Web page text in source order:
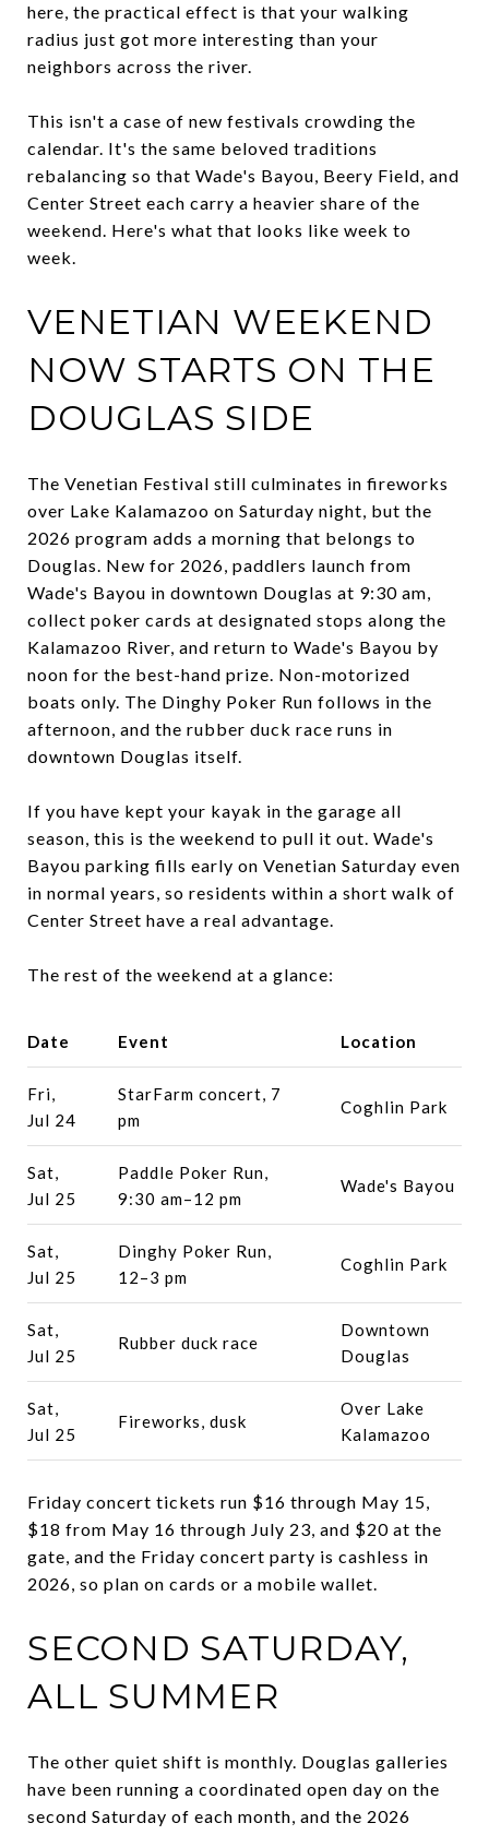
here, the practical effect is that your walking
radius just got more interesting than your
neighbors across the river.
This isn't a case of new festivals crowding the
calendar. It's the same beloved traditions
rebalancing so that Wade's Bayou, Beery Field, and
Center Street each carry a heavier share of the
weekend. Here's what that looks like week to
week.
VENETIAN WEEKEND
NOW STARTS ON THE
DOUGLAS SIDE
The Venetian Festival still culminates in fireworks
over Lake Kalamazoo on Saturday night, but the
2026 program adds a morning that belongs to
Douglas. New for 2026, paddlers launch from
Wade's Bayou in downtown Douglas at 9:30 am,
collect poker cards at designated stops along the
Kalamazoo River, and return to Wade's Bayou by
noon for the best-hand prize. Non-motorized
boats only. The Dinghy Poker Run follows in the
afternoon, and the rubber duck race runs in
downtown Douglas itself.
If you have kept your kayak in the garage all
season, this is the weekend to pull it out. Wade's
Bayou parking fills early on Venetian Saturday even
in normal years, so residents within a short walk of
Center Street have a real advantage.
The rest of the weekend at a glance:
Date Event Location
Fri,
Jul 24
StarFarm concert, 7
pm
Coghlin Park
Sat,
Jul 25
Paddle Poker Run,
9:30 am–12 pm
Wade's Bayou
Sat,
Jul 25
Dinghy Poker Run,
12–3 pm
Coghlin Park
Sat,
Jul 25
Rubber duck race
Downtown
Douglas
Sat,
Jul 25
Fireworks, dusk
Over Lake
Kalamazoo
Friday concert tickets run $16 through May 15,
$18 from May 16 through July 23, and $20 at the
gate, and the Friday concert party is cashless in
2026, so plan on cards or a mobile wallet.
SECOND SATURDAY,
ALL SUMMER
The other quiet shift is monthly. Douglas galleries
have been running a coordinated open day on the
second Saturday of each month, and the 2026